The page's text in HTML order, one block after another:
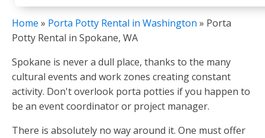
Home » Porta Potty Rental in Washington » Porta
Potty Rental in Spokane, WA
Spokane is never a dull place, thanks to the many
cultural events and work zones creating constant
activity. Don't overlook porta potties if you happen to
be an event coordinator or project manager.
There is absolutely no way around it. One must offer